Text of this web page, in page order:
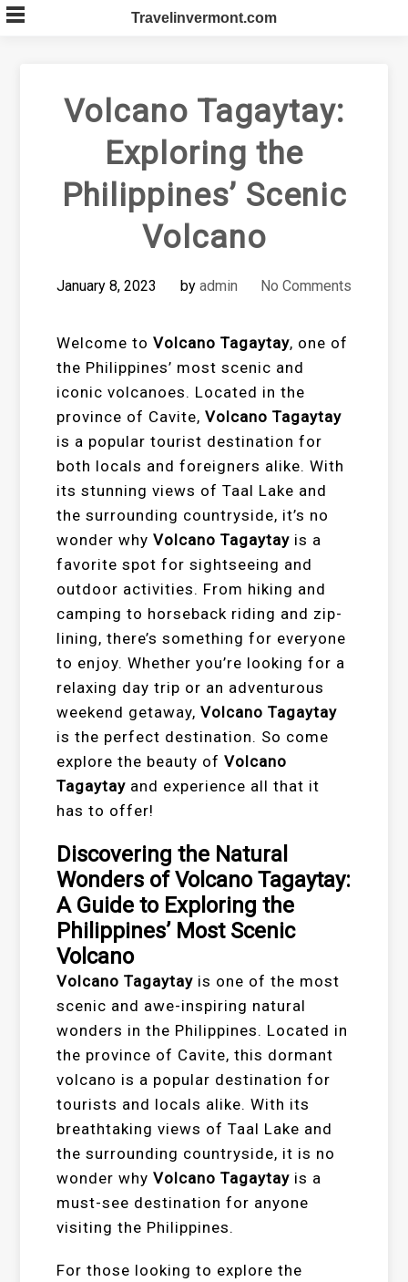
Skip
to
Travelinvermont.com
Volcano Tagaytay:
Exploring the
Philippines’ Scenic
Volcano
January 8, 2023 by admin No Comments
Welcome toVolcano Tagaytay, one of
the Philippines’ most scenic and
iconic volcanoes. Located in the
province of Cavite,Volcano Tagaytay
is a popular tourist destination for
both locals and foreigners alike. With
its stunning views of Taal Lake and
the surrounding countryside, it’s no
wonder whyVolcano Tagaytay is a
favorite spot for sightseeing and
outdoor activities. From hiking and
camping to horseback riding and zip-
lining, there’s something for everyone
to enjoy. Whether you’re looking for a
relaxing day trip or an adventurous
weekend getaway,Volcano Tagaytay
is the perfect destination. So come
explore the beauty ofVolcano
Tagaytay and experience all that it
has to offer!
Discovering the Natural
Wonders of Volcano Tagaytay:
A Guide to Exploring the
Philippines’ Most Scenic
Volcano
Volcano Tagaytay is one of the most
scenic and awe-inspiring natural
wonders in the Philippines. Located in
the province of Cavite, this dormant
volcano is a popular destination for
tourists and locals alike. With its
breathtaking views of Taal Lake and
the surrounding countryside, it is no
wonder whyVolcano Tagaytay is a
must-see destination for anyone
visiting the Philippines.
For those looking to explore the